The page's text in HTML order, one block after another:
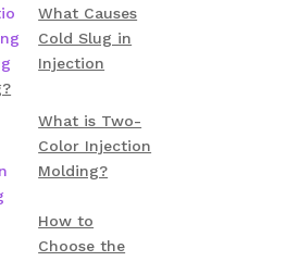
What Causes
Cold Slug in
Injection
What is Two-
Color Injection
Molding?
How to
Choose the